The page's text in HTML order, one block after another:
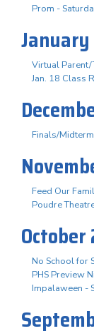
Prom -
Virtual Parent/
Jan. 18 Class
Finals/
Feed Our
Poudre
October
No School for
PHS Preview
Impalaween -